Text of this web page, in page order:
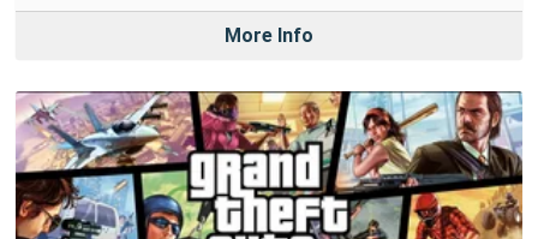
More Info